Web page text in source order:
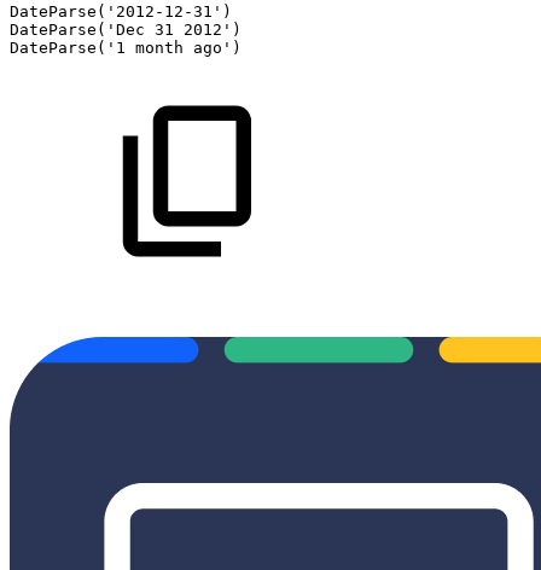
DateParse('2012-12-31')
DateParse('Dec 31
2012')
DateParse('1
month ago')